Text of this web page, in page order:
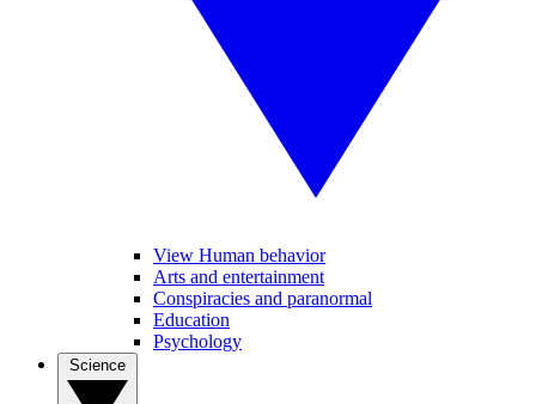
View Human behavior
Arts and entertainment
Conspiracies and paranormal
Education
Psychology